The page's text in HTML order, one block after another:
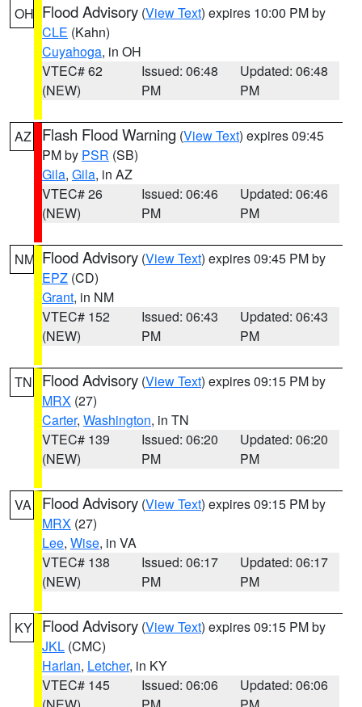
OH Flood Advisory (View Text) expires 10:00 PM by
CLE (Kahn)
Cuyahoga, in OH
VTEC# 62
(NEW)
Issued: 06:48
PM
Updated: 06:48
PM
AZ Flash Flood Warning (View Text) expires 09:45
PM by PSR (SB)
Gila, Gila, in AZ
VTEC# 26
(NEW)
Issued: 06:46
PM
Updated: 06:46
PM
NM Flood Advisory (View Text) expires 09:45 PM by
EPZ (CD)
Grant, in NM
VTEC# 152
(NEW)
Issued: 06:43
PM
Updated: 06:43
PM
TN Flood Advisory (View Text) expires 09:15 PM by
MRX (27)
Carter, Washington, in TN
VTEC# 139
(NEW)
Issued: 06:20
PM
Updated: 06:20
PM
VA Flood Advisory (View Text) expires 09:15 PM by
MRX (27)
Lee, Wise, in VA
VTEC# 138
(NEW)
Issued: 06:17
PM
Updated: 06:17
PM
KY Flood Advisory (View Text) expires 09:15 PM by
JKL (CMC)
Harlan, Letcher, in KY
VTEC# 145
Issued: 06:06
Updated: 06:06